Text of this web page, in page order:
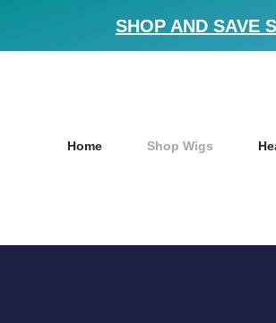
SHOP AND SAVE
Home Shop Wigs